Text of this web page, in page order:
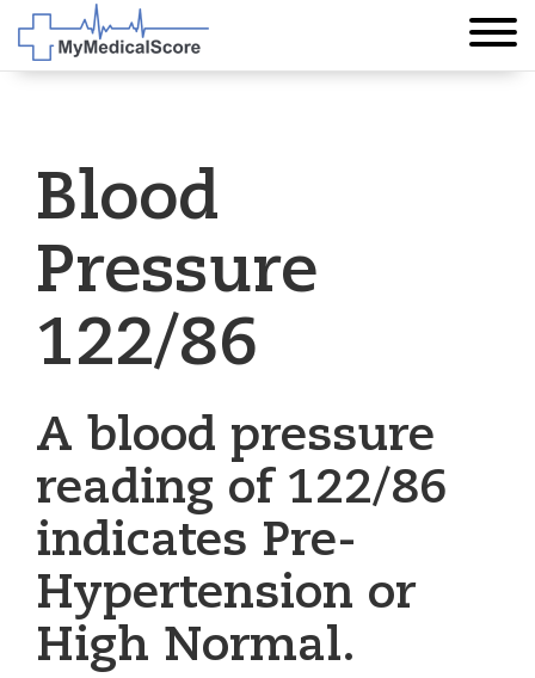
Blood
Pressure
122/86
A blood pressure
reading of 122/86
indicates Pre-
Hypertension or
High Normal.